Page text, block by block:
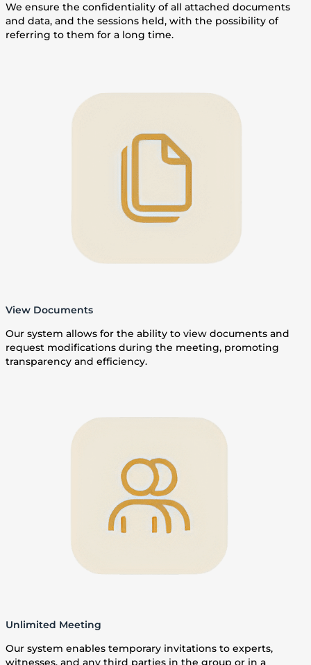
We ensure the confidentiality of all attached documents
and data, and the sessions held, with the possibility of
referring to them for a long time.
View Documents
Our system allows for the ability to view documents and
request modifications during the meeting, promoting
transparency and efficiency.
Unlimited Meeting
Our system enables temporary invitations to experts,
witnesses, and any third parties in the group or in a